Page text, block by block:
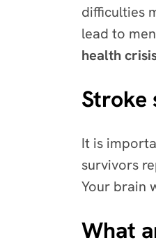
difficulties
lead to
health
Stroke
It is
survivors
Your brain
What